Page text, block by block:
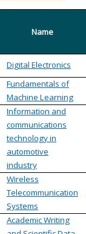
Name
Digital Electronics
Fundamentals of
Machine Learning
Information and
communications
technology in
automotive
industry
Wireless
Telecommunication
Systems
Academic Writing